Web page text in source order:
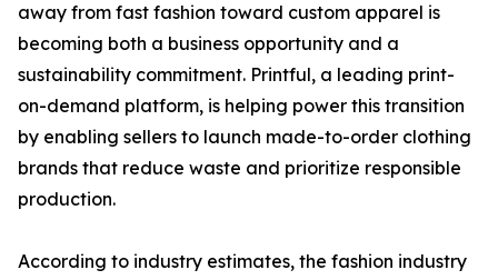
away from fast fashion toward custom apparel is
becoming both a business opportunity and a
sustainability commitment. Printful, a leading print-
on-demand platform, is helping power this transition
by enabling sellers to launch made-to-order clothing
brands that reduce waste and prioritize responsible
production.
According to industry estimates, the fashion industry